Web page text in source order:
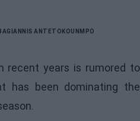
GIANNIS ANTETOKOUNMPO
recent years is rumored to
has been dominating the